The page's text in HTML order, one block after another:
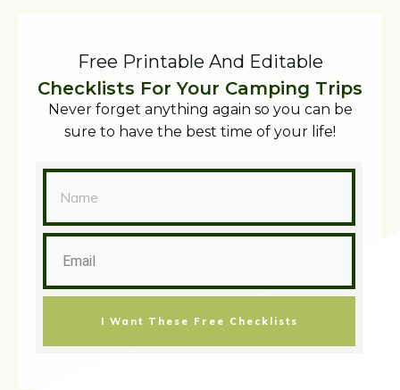
Free Printable And Editable
Checklists For Your Camping Trips
Never forget anything again so you can be
sure to have the best time of your life!
I Want These Free Checklists